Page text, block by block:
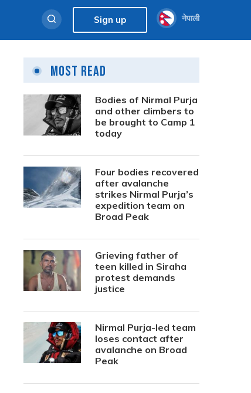
Sign up नेपाली
Most Read
Bodies of Nirmal Purja
and other climbers to
be brought to Camp 1
today
Four bodies recovered
after avalanche
strikes Nirmal Purja’s
expedition team on
Broad Peak
Grieving father of
teen killed in Siraha
protest demands
justice
Nirmal Purja-led team
loses contact after
avalanche on Broad
Peak